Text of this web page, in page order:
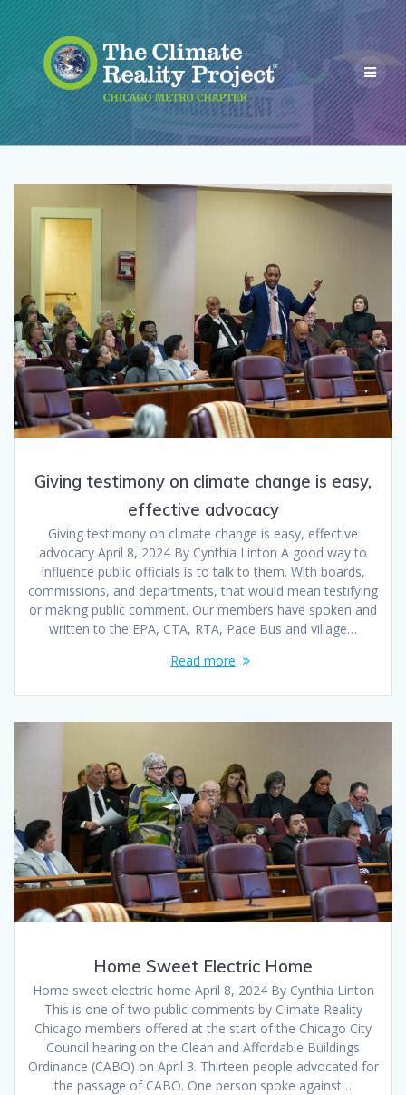
Giving testimony on climate change is easy,
effective advocacy
Giving testimony on climate change is easy, effective
advocacy April 8, 2024 By Cynthia Linton A good way to
influence public officials is to talk to them. With boards,
commissions, and departments, that would mean testifying
or making public comment. Our members have spoken and
written to the EPA, CTA, RTA, Pace Bus and village…
Read more
Home Sweet Electric Home
Home sweet electric home April 8, 2024 By Cynthia Linton
This is one of two public comments by Climate Reality
Chicago members offered at the start of the Chicago City
Council hearing on the Clean and Affordable Buildings
Ordinance (CABO) on April 3. Thirteen people advocated for
the passage of CABO. One person spoke against…